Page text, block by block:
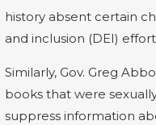
history absent certain
and inclusion (DEI)
Similarly, Gov. Greg
books that were
suppress information